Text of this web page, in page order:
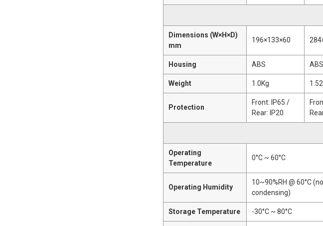
Dimensions (W×H×D)
mm
196×133×60
Housing ABS ABS
Weight 1.0Kg
Protection
Front: IP65 /
Rear: IP20
Operating
Temperature
0°C ~ 60°C
Operating Humidity
10~90%RH @ 60°C
condensing)
Storage Temperature -30°C ~ 80°C